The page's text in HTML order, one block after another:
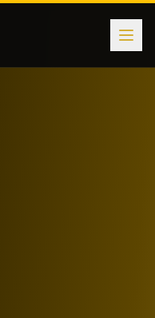
subscription and